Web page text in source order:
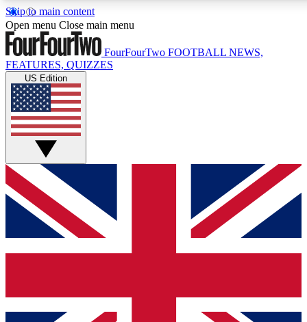
Skip to main content
17
MEMBER FEATURES
Live Q&A Sessions
Weekly interactive sessions
GET CLUB ACCESS QUICK
For the quickest way to join, simply enter your email below
and get access. We will send a confirmation and sign you
up to our newsletter to keep you updated on all your
Open menu Close main menu
FourFourTwo FOOTBALL NEWS,
FEATURES, QUIZZES
US Edition